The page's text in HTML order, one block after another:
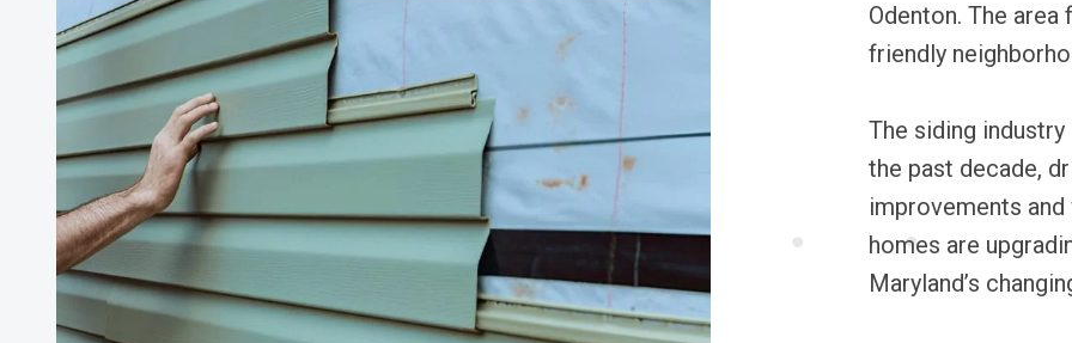
Odenton. The
friendly
The siding
the past decade,
improvements
homes are
Maryland’s